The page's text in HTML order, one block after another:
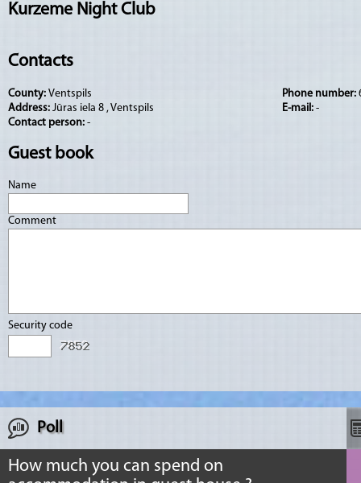
Kurzeme Night Club
Contacts
County: Ventspils
Address: Jūras iela 8 , Ventspils
Contact person: -
Phone number:
E-mail: -
Guest book
Name
Comment
Security code
Poll
How much you can spend on